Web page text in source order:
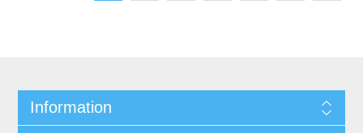
Information